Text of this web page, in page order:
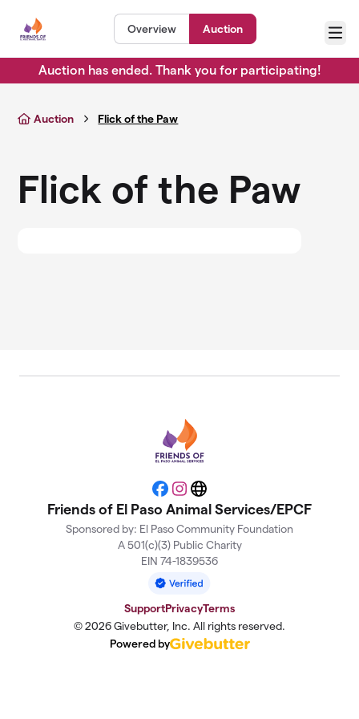
Overview Auction
Menu
Auction has ended. Thank you for participating!
Auction Flick of the Paw
Flick of the Paw
Facebook
Instagram
Website
Friends of El Paso Animal Services/EPCF
Sponsored by: El Paso Community Foundation
A 501(c)(3) Public Charity
EIN 74-1839536
SupportPrivacyTerms
© 2026 Givebutter, Inc. All rights reserved.
Powered by